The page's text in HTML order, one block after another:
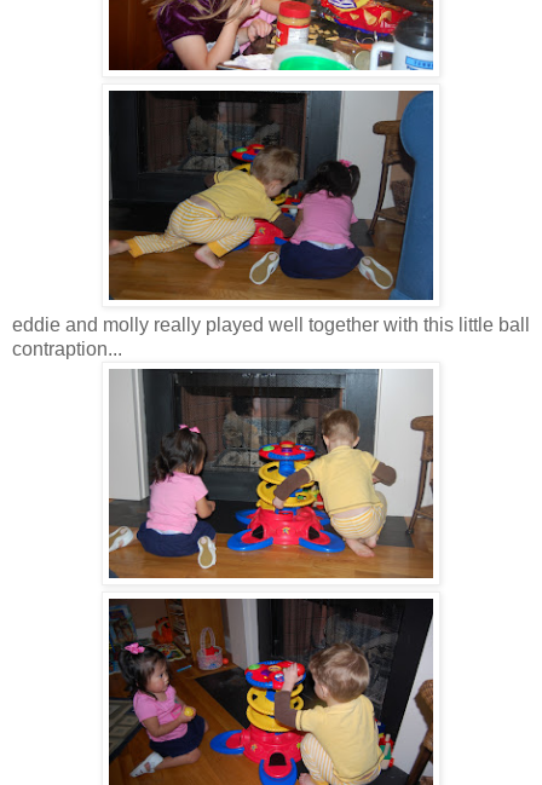
eddie and molly really played well together with this little ball
contraption...